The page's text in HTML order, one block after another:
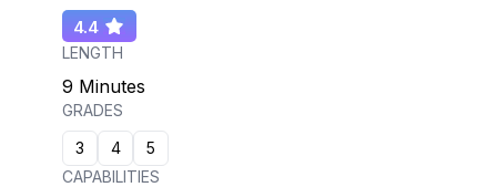
4.4
LENGTH
9 Minutes
GRADES
3
4
5
CAPABILITIES